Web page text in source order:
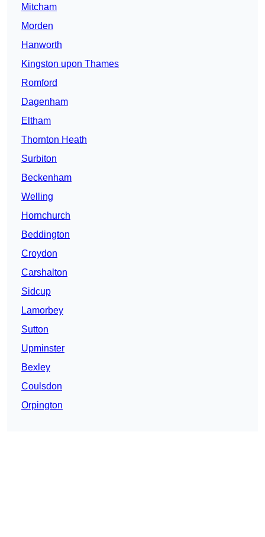
Mitcham
Morden
Hanworth
Kingston upon Thames
Romford
Dagenham
Eltham
Thornton Heath
Surbiton
Beckenham
Welling
Hornchurch
Beddington
Croydon
Carshalton
Sidcup
Lamorbey
Sutton
Upminster
Bexley
Coulsdon
Orpington